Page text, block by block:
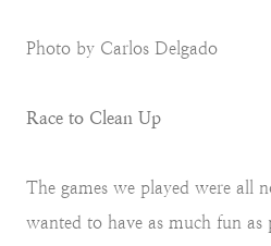
Photo by Carlos Delgado
Race to Clean Up
The games we played were all
wanted to have as much fun as